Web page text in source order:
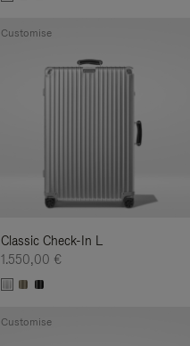
Classic Check-In L
1.550,00 €
Customise
Customise